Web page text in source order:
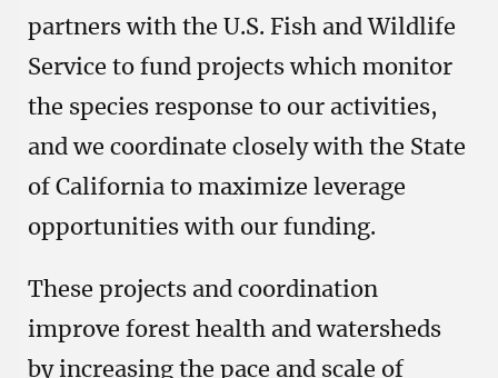
partners with the U.S. Fish and Wildlife
Service to fund projects which monitor
the species response to our activities,
and we coordinate closely with the State
of California to maximize leverage
opportunities with our funding.
These projects and coordination
improve forest health and watersheds
by increasing the pace and scale of